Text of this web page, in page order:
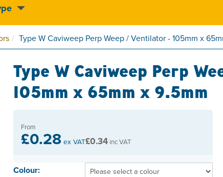
products
stars
Type W Caviweep Perp Weep / Ventilator - 105mm x
Type W Caviweep Perp
105mm x 65mm x 9.5mm
From
£0.28 ex VAT£0.34 inc VAT
Colour: